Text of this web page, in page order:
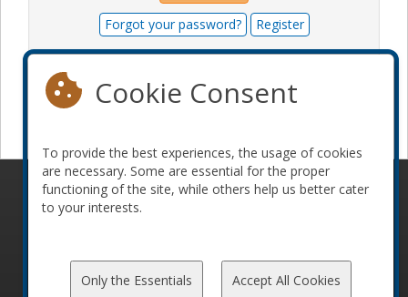
Forgot your password? Register
© 2010-2026 ConFoo. All rights reserved.
Code of
Cookie Consent
To provide the best experiences, the usage of cookies
are necessary. Some are essential for the proper
functioning of the site, while others help us better cater
to your interests.
Only the Essentials Accept All Cookies